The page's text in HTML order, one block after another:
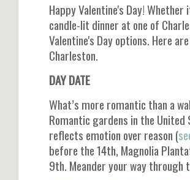
Happy Valentine's Day!
candle-lit dinner at one of
Valentine's Day options. Here
Charleston.
DAY DATE
What’s more romantic than a
Romantic gardens in the
reflects emotion over reason (
before the 14th, Magnolia
9th. Meander your way through